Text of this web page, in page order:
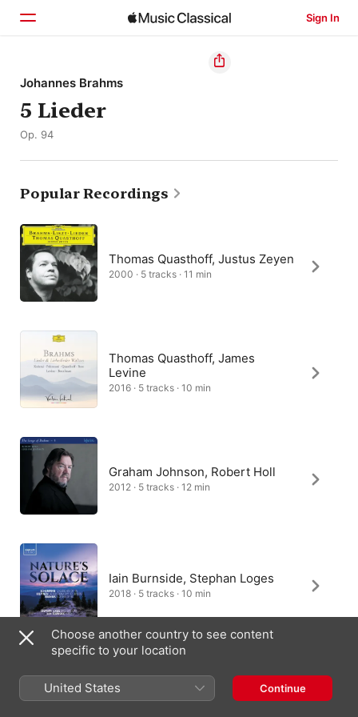
Sign In
Home
Browse
Johannes Brahms
5 Lieder
Op. 94
Popular Recordings
Thomas Quasthoff, Justus Zeyen
2000 · 5 tracks · 11 min
Thomas Quasthoff, James
Levine
2016 · 5 tracks · 10 min
Graham Johnson, Robert Holl
2012 · 5 tracks · 12 min
Iain Burnside, Stephan Loges
2018 · 5 tracks · 10 min
Edward Rushton, Simon
Wallfisch
Choose another country to see content
specific to your location
United States Continue